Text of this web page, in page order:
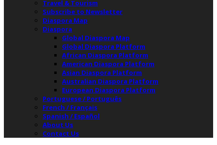
Travel & Tourism
Subscribe to Newsletter
Diaspora Map
Diaspora
Global Diaspora Map
Global Diaspora Platform
African Diaspora Platform
American Diaspora Platform
Asian Diaspora Platform
Australian Diaspora Platform
European Diaspora Platform
Portuguese / Português
French / Français
Spanish / Español
About Us
Contact Us